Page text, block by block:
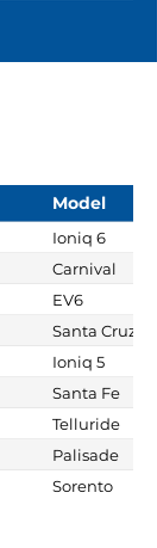
Model
Ioniq 6
Carnival
EV6
Santa Cruz
Ioniq 5
Santa Fe
Telluride
Palisade
Sorento